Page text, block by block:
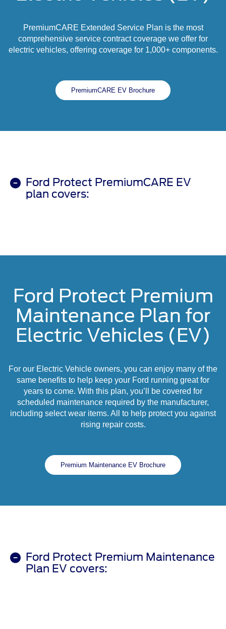
PremiumCARE Extended Service Plan is the most
comprehensive service contract coverage we offer for
electric vehicles, offering coverage for 1,000+ components.
PremiumCARE EV Brochure
Ford Protect PremiumCARE EV
plan covers:
Ford Protect Premium
Maintenance Plan for
Electric Vehicles (EV)
For our Electric Vehicle owners, you can enjoy many of the
same benefits to help keep your Ford running great for
years to come. With this plan, you’ll be covered for
scheduled maintenance required by the manufacturer,
including select wear items. All to help protect you against
rising repair costs.
Premium Maintenance EV Brochure
Ford Protect Premium Maintenance
Plan EV covers: